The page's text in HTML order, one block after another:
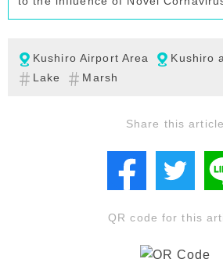
Kushiro Airport Area Kushiro
Lake
Marsh
Share this article
QR code for this